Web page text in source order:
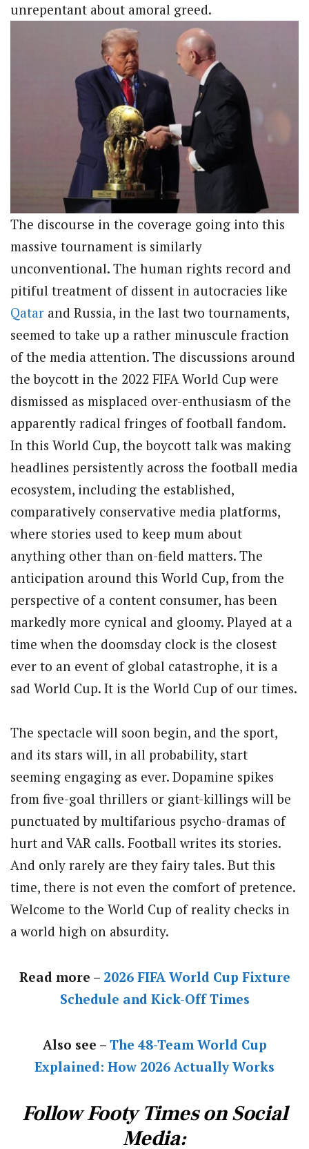
unrepentant about amoral greed.
The discourse in the coverage going into this
massive tournament is similarly
unconventional. The human rights record and
pitiful treatment of dissent in autocracies like
Qatar and Russia, in the last two tournaments,
seemed to take up a rather minuscule fraction
of the media attention. The discussions around
the boycott in the 2022 FIFA World Cup were
dismissed as misplaced over-enthusiasm of the
apparently radical fringes of football fandom.
In this World Cup, the boycott talk was making
headlines persistently across the football media
ecosystem, including the established,
comparatively conservative media platforms,
where stories used to keep mum about
anything other than on-field matters. The
anticipation around this World Cup, from the
perspective of a content consumer, has been
markedly more cynical and gloomy. Played at a
time when the doomsday clock is the closest
ever to an event of global catastrophe, it is a
sad World Cup. It is the World Cup of our times.
The spectacle will soon begin, and the sport,
and its stars will, in all probability, start
seeming engaging as ever. Dopamine spikes
from five-goal thrillers or giant-killings will be
punctuated by multifarious psycho-dramas of
hurt and VAR calls. Football writes its stories.
And only rarely are they fairy tales. But this
time, there is not even the comfort of pretence.
Welcome to the World Cup of reality checks in
a world high on absurdity.
Read more – 2026 FIFA World Cup Fixture
Schedule and Kick-Off Times
Also see – The 48-Team World Cup
Explained: How 2026 Actually Works
Follow Footy Times on Social
Media: